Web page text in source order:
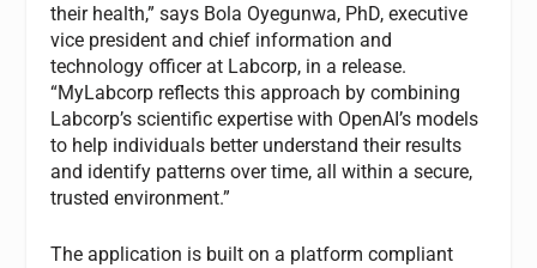
their health,” says Bola Oyegunwa, PhD, executive
vice president and chief information and
technology officer at Labcorp, in a release.
“MyLabcorp reflects this approach by combining
Labcorp’s scientific expertise with OpenAI’s models
to help individuals better understand their results
and identify patterns over time, all within a secure,
trusted environment.”
The application is built on a platform compliant